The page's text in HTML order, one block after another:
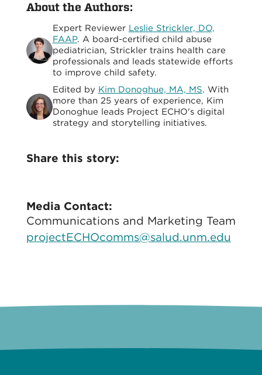
About the Authors:
Expert Reviewer Leslie Strickler, DO,
FAAP. A board-certified child abuse
pediatrician, Strickler trains health care
professionals and leads statewide efforts
to improve child safety.
Edited by Kim Donoghue, MA, MS. With
more than 25 years of experience, Kim
Donoghue leads Project ECHO's digital
strategy and storytelling initiatives.
Share this story:
Media Contact:
Communications and Marketing Team
projectECHOcomms@salud.unm.edu